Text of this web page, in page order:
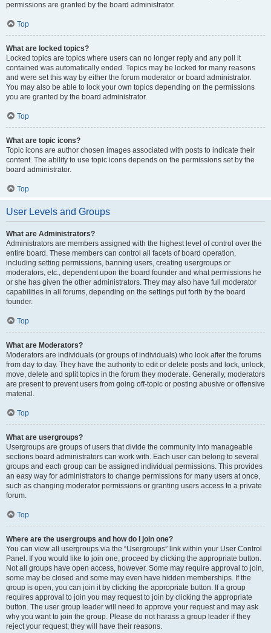
permissions are granted by the board administrator.
Top
What are locked topics?
Locked topics are topics where users can no longer reply and any poll it
contained was automatically ended. Topics may be locked for many reasons
and were set this way by either the forum moderator or board administrator.
You may also be able to lock your own topics depending on the permissions
you are granted by the board administrator.
Top
What are topic icons?
Topic icons are author chosen images associated with posts to indicate their
content. The ability to use topic icons depends on the permissions set by the
board administrator.
Top
User Levels and Groups
What are Administrators?
Administrators are members assigned with the highest level of control over the
entire board. These members can control all facets of board operation,
including setting permissions, banning users, creating usergroups or
moderators, etc., dependent upon the board founder and what permissions he
or she has given the other administrators. They may also have full moderator
capabilities in all forums, depending on the settings put forth by the board
founder.
Top
What are Moderators?
Moderators are individuals (or groups of individuals) who look after the forums
from day to day. They have the authority to edit or delete posts and lock, unlock,
move, delete and split topics in the forum they moderate. Generally, moderators
are present to prevent users from going off-topic or posting abusive or offensive
material.
Top
What are usergroups?
Usergroups are groups of users that divide the community into manageable
sections board administrators can work with. Each user can belong to several
groups and each group can be assigned individual permissions. This provides
an easy way for administrators to change permissions for many users at once,
such as changing moderator permissions or granting users access to a private
forum.
Top
Where are the usergroups and how do I join one?
You can view all usergroups via the “Usergroups” link within your User Control
Panel. If you would like to join one, proceed by clicking the appropriate button.
Not all groups have open access, however. Some may require approval to join,
some may be closed and some may even have hidden memberships. If the
group is open, you can join it by clicking the appropriate button. If a group
requires approval to join you may request to join by clicking the appropriate
button. The user group leader will need to approve your request and may ask
why you want to join the group. Please do not harass a group leader if they
reject your request; they will have their reasons.